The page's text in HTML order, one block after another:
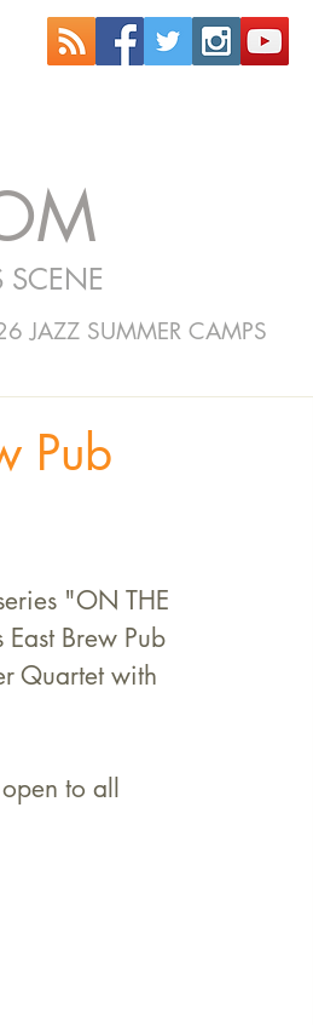
SCENE
JAZZ SUMMER CAMPS
Pub
"ON THE
Brew Pub
Quartet with
to all